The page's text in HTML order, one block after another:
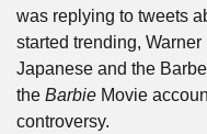
was replying to tweets
started trending,
Japanese and the
the Barbie Movie
controversy.